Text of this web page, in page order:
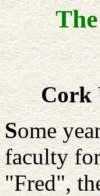
Cork
Some
faculty
"Fred",